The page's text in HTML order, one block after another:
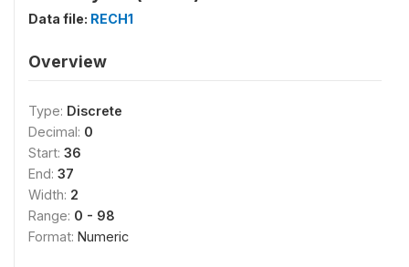
Data file: RECH1
Overview
Type: Discrete
Decimal: 0
Start: 36
End: 37
Width: 2
Range: 0 - 98
Format: Numeric